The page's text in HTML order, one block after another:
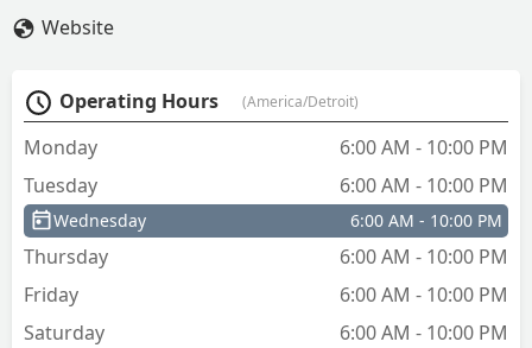
Website
Operating Hours (America/Detroit)
Monday
6:00 AM - 10:00 PM
Tuesday
6:00 AM - 10:00 PM
Wednesday 6:00 AM - 10:00 PM
Thursday
6:00 AM - 10:00 PM
Friday
6:00 AM - 10:00 PM
Saturday
6:00 AM - 10:00 PM